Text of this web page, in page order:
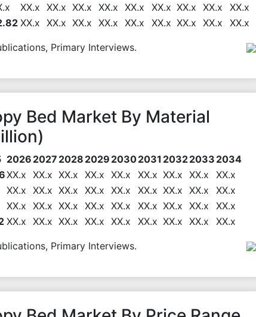
XX.x XX.x XX.x XX.x XX.x XX.x XX.x XX.x
XX.x
XX.x XX.x XX.x XX.x XX.x XX.x XX.x XX.x XX.x
Primary Interviews.
Bed Market By Material
2026 2027 2028 2029 20302031 20322033 2034
XX.x XX.x XX.x XX.x XX.x XX.x XX.x XX.x
XX.x
XX.x XX.x XX.x XX.x XX.x XX.x XX.x XX.x
XX.x
XX.x XX.x XX.x XX.x XX.x XX.x XX.x XX.x
XX.x
XX.x XX.x XX.x XX.x XX.x XX.x XX.x XX.x XX.x
Primary Interviews.